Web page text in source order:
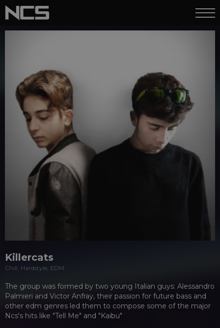
Killercats
Chill, Hardstyle, EDM
The group was formed by two young Italian guys: Alessandro
Palmieri and Victor Anfray, their passion for future bass and
other edm genres led them to compose some of the major
Ncs's hits like "Tell Me" and "Kaibu"